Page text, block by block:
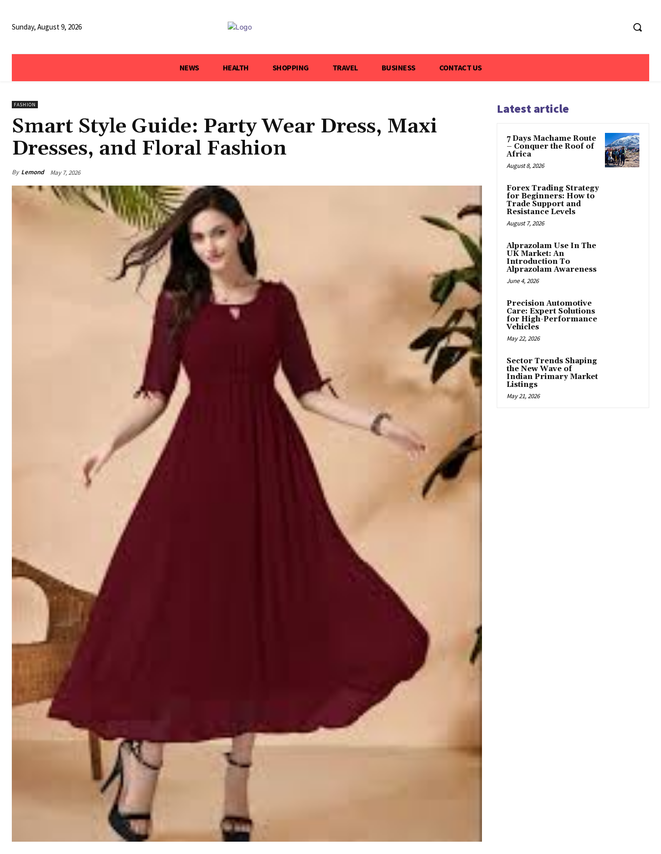
Sunday, August 9, 2026
NEWS HEALTH SHOPPING TRAVEL BUSINESS CONTACT US
FASHION
Smart Style Guide: Party Wear Dress, Maxi
Dresses, and Floral Fashion
By Lemond May 7, 2026
Latest article
7 Days Machame Route
– Conquer the Roof of
Africa
August 8, 2026
Forex Trading Strategy
for Beginners: How to
Trade Support and
Resistance Levels
August 7, 2026
Alprazolam Use In The
UK Market: An
Introduction To
Alprazolam Awareness
June 4, 2026
Precision Automotive
Care: Expert Solutions
for High-Performance
Vehicles
May 22, 2026
Sector Trends Shaping
the New Wave of
Indian Primary Market
Listings
May 21, 2026